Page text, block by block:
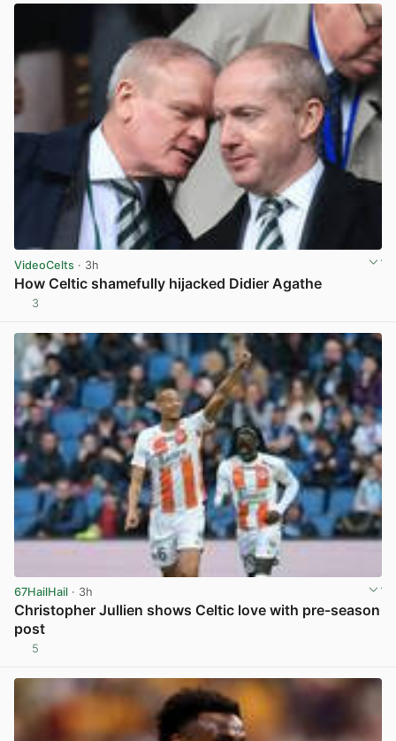
VideoCelts · 3h
How Celtic shamefully hijacked Didier Agathe
3
67HailHail · 3h
Christopher Jullien shows Celtic love with pre-season
post
5